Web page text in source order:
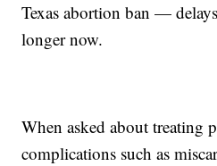
Texas abortion ban —
longer now.
When asked about treating
complications such as